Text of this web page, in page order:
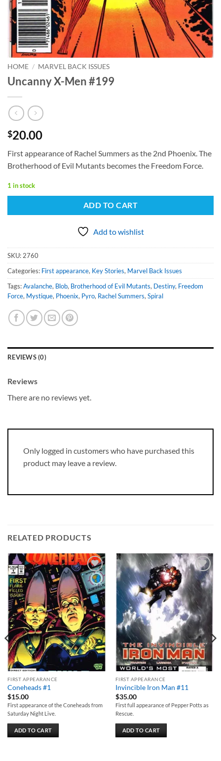
HOME / MARVEL BACK ISSUES
Uncanny X-Men #199
$20.00
First appearance of Rachel Summers as the 2nd Phoenix. The
Brotherhood of Evil Mutants becomes the Freedom Force.
1 in stock
ADD TO CART
Add to wishlist
SKU: 2760
Categories: First appearance, Key Stories, Marvel Back Issues
Tags:Avalanche, Blob, Brotherhood of Evil Mutants, Destiny, Freedom
Force, Mystique, Phoenix, Pyro, Rachel Summers, Spiral
REVIEWS (0)
Reviews
There are no reviews yet.
Only logged in customers who have purchased this
product may leave a review.
RELATED PRODUCTS
Add to
wishlist
FIRST APPEARANCE
Coneheads #1
$15.00
First appearance of the Coneheads from
Saturday Night Live.
ADD TO CART
Add to
wishlist
FIRST APPEARANCE
Invincible Iron Man #11
$35.00
First full appearance of Pepper Potts as
Rescue.
ADD TO CART